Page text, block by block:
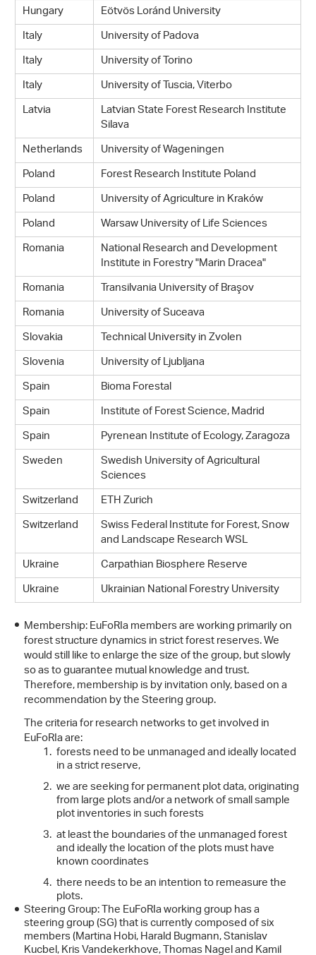
Hungary
Eötvös Loránd University
Italy
University of Padova
Italy
University of Torino
Italy
University of Tuscia, Viterbo
Latvia
Latvian State Forest Research Institute
Silava
Netherlands
University of Wageningen
Poland
Forest Research Institute Poland
Poland
University of Agriculture in Kraków
Poland
Warsaw University of Life Sciences
Romania
National Research and Development
Institute in Forestry "Marin Dracea"
Romania
Transilvania University of Braşov
Romania
University of Suceava
Slovakia
Technical University in Zvolen
Slovenia
University of Ljubljana
Spain
Bioma Forestal
Spain
Institute of Forest Science, Madrid
Spain
Pyrenean Institute of Ecology, Zaragoza
Sweden
Swedish University of Agricultural
Sciences
Switzerland
ETH Zurich
Switzerland
Swiss Federal Institute for Forest, Snow
and Landscape Research WSL
Ukraine
Carpathian Biosphere Reserve
Ukraine
Ukrainian National Forestry University
Membership: EuFoRIa members are working primarily on
forest structure dynamics in strict forest reserves. We
would still like to enlarge the size of the group, but slowly
so as to guarantee mutual knowledge and trust.
Therefore, membership is by invitation only, based on a
recommendation by the Steering group.
The criteria for research networks to get involved in
EuFoRIa are:
forests need to be unmanaged and ideally located
in a strict reserve,
we are seeking for permanent plot data, originating
from large plots and/or a network of small sample
plot inventories in such forests
at least the boundaries of the unmanaged forest
and ideally the location of the plots must have
known coordinates
there needs to be an intention to remeasure the
plots.
Steering Group: The EuFoRIa working group has a
steering group (SG) that is currently composed of six
members (Martina Hobi, Harald Bugmann, Stanislav